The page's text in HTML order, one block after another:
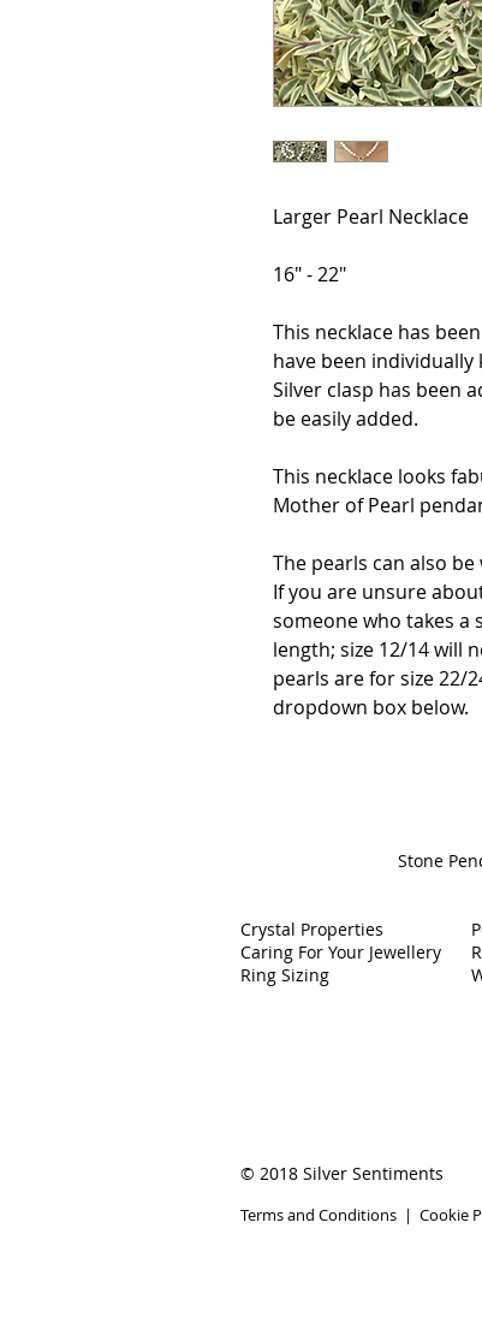
Larger Pearl Necklace
16" - 22"
This necklace has
have been
Silver clasp has been
be easily added.
This necklace looks
Mother of Pearl
The pearls can also
If you are unsure
someone who takes a
length; size 12/14 will
pearls are for size 22/
dropdown box below.
Stone
Crystal Properties
Caring For Your Jewellery
Ring Sizing
© 2018 Silver Sentiments
Terms and Conditions | Cookie